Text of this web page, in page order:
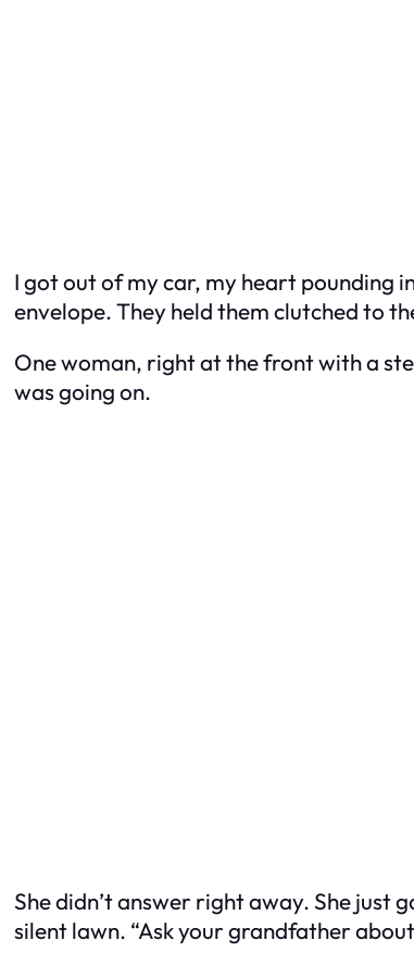
I got out of my car, my heart pounding
envelope. They held them clutched to
One woman, right at the front with a
was going on.
She didn’t answer right away. She just
silent lawn. “Ask your grandfather about